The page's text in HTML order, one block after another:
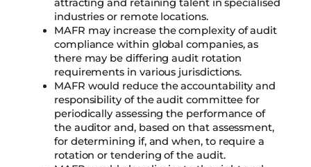
attracting and retaining talent in specialised
industries or remote locations.
MAFR may increase the complexity of audit
compliance within global companies, as
there may be differing audit rotation
requirements in various jurisdictions.
MAFR would reduce the accountability and
responsibility of the audit committee for
periodically assessing the performance of
the auditor and, based on that assessment,
for determining if, and when, to require a
rotation or tendering of the audit.